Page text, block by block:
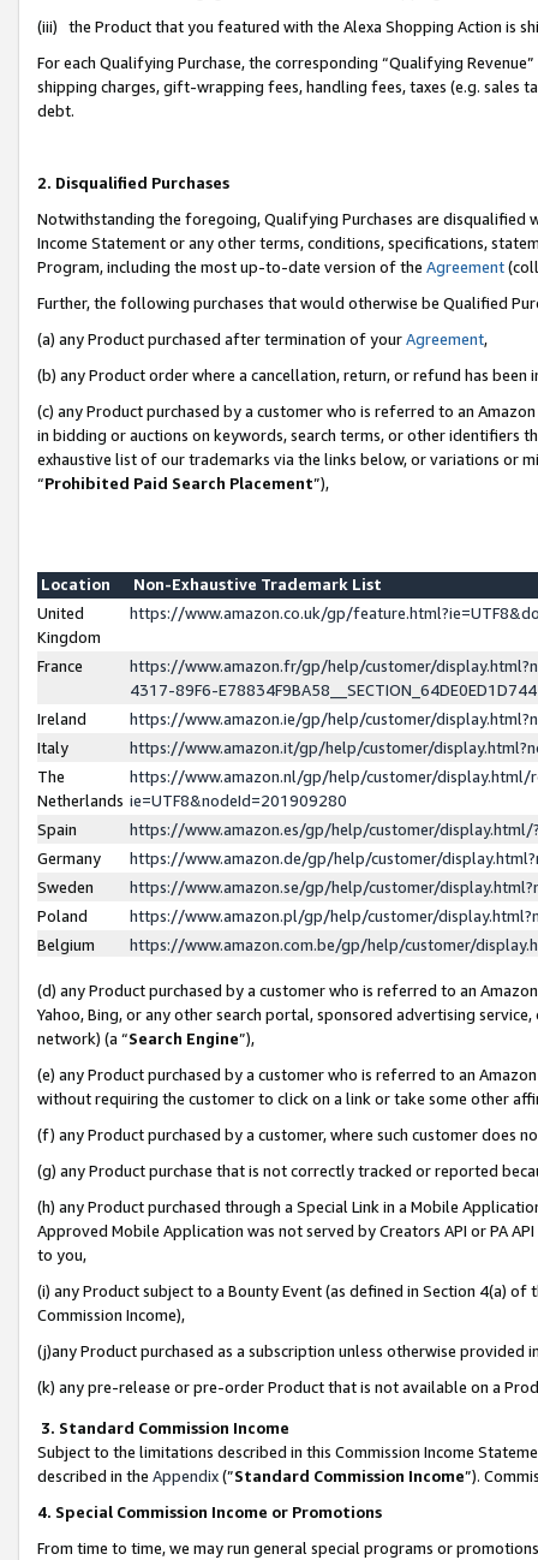
(iii) the Product that you featured with the Alexa Shopping Action is
For each Qualifying Purchase, the corresponding “Qualifying
shipping charges, gift-wrapping fees, handling fees, taxes (e.g. sales
debt.
2. Disqualified Purchases
Notwithstanding the foregoing, Qualifying Purchases are disqualified
Income Statement or any other terms, conditions, specifications,
Program, including the most up-to-date version of the Agreement
Further, the following purchases that would otherwise be Qualified
(a) any Product purchased after termination of yourAgreement,
(b) any Product order where a cancellation, return, or refund has been
(c) any Product purchased by a customer who is referred to an
in bidding or auctions on keywords, search terms, or other identifiers
exhaustive list of our trademarks via the links below, or variations or
“Prohibited Paid Search Placement”),
Location
Non-Exhaustive Trademark List
United
Kingdom
https://www.amazon.co.uk/gp/
France
https://www.amazon.fr/gp/help/customer/
4317-89F6-
Ireland
https://www.amazon.ie/gp/help/customer/
Italy
https://www.amazon.it/gp/help/customer/
The
Netherlands
https://www.amazon.nl/gp/help/customer/display.html/
ie=UTF8&nodeId=201909280
Spain
https://www.amazon.es/gp/help/customer/
Germany
https://www.amazon.de/gp/help/customer/
Sweden
https://www.amazon.se/gp/help/customer/
Poland
https://www.amazon.pl/gp/help/customer/
Belgium
https://www.amazon.com.be/gp/help/customer/
(d) any Product purchased by a customer who is referred to an
Yahoo, Bing, or any other search portal, sponsored advertising
network) (a “Search Engine”),
(e) any Product purchased by a customer who is referred to an
without requiring the customer to click on a link or take some other
(f) any Product purchased by a customer, where such customer does
(g) any Product purchase that is not correctly tracked or reported
(h) any Product purchased through a Special Link in a Mobile
Approved Mobile Application was not served by Creators API or PA
to you,
(i) any Product subject to a Bounty Event (as defined in Section 4(a)
Commission Income),
(j)any Product purchased as a subscription unless otherwise provided
(k) any pre-release or pre-order Product that is not available on a
3. Standard Commission Income
Subject to the limitations described in this Commission Income
described in the Appendix(”Standard Commission Income”).
4. Special Commission Income or Promotions
From time to time, we may run general special programs or